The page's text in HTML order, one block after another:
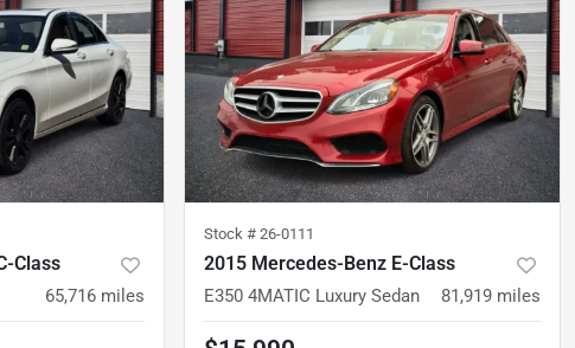
Class
65,716 miles
Stock # 26-0111
2015 Mercedes-Benz E-Class
E350 4MATIC Luxury Sedan 81,919 miles